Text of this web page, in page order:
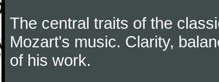
The central traits of the
Mozart's music. Clarity,
of his work.